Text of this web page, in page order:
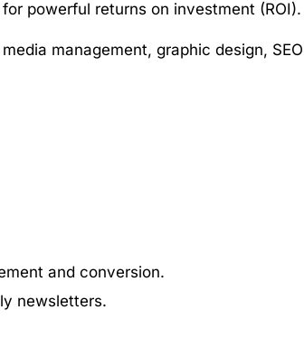
powerful returns on investment (ROI).
management, graphic design, SEO
and conversion.
newsletters.